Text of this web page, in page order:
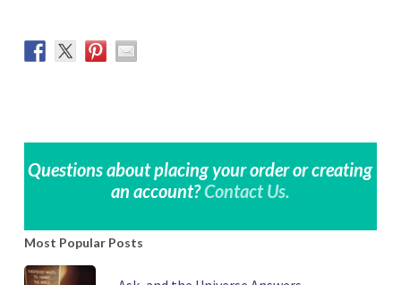
Questions about placing your order or creating
an account?Contact Us.
Most Popular Posts